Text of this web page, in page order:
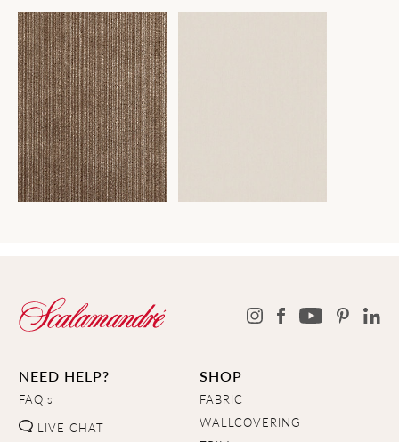
NEED HELP?
FAQ's
LIVE CHAT
SHOP
FABRIC
WALLCOVERING